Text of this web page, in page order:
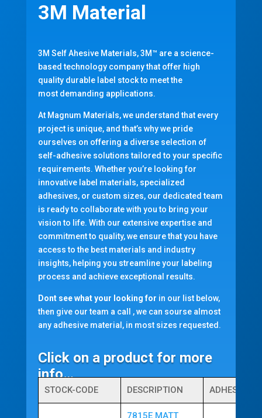
3M Material
3M Self Ahesive Materials, 3M™ are a science-
based technology company that offer high
qualitydurable label stock to meet the
most demanding applications.
At Magnum Materials, we understand that every
project is unique, and that’s why we pride
ourselves on offering a diverse selection of
self-adhesive solutions tailored to your specific
requirements. Whether you’re looking for
innovative label materials, specialized
adhesives, or custom sizes, our dedicated team
is ready to collaborate with you to bring your
vision to life. With our extensive expertise and
commitment to quality, we ensure that you have
access to the best materials and industry
insights, helping you streamline your labeling
process and achieve exceptional results.
Dont see what your looking for in our list below,
then give our team a call , we can sourse almost
any adhesive material, in most sizes requested.
Click on a product for more
info…
STOCK-CODE DESCRIPTION ADHESIVE
7815E MATT